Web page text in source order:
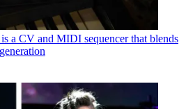
a CV and MIDI sequencer that blends